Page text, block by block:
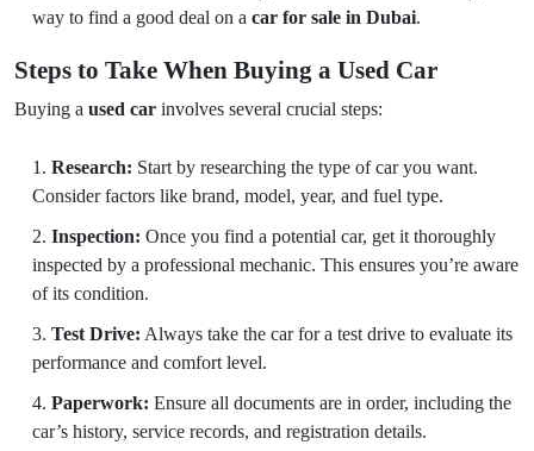
way to find a good deal on a car for sale in Dubai.
Steps to Take When Buying a Used Car
Buying a used car involves several crucial steps:
Research: Start by researching the type of car you want.
Consider factors like brand, model, year, and fuel type.
Inspection: Once you find a potential car, get it thoroughly
inspected by a professional mechanic. This ensures you’re aware
of its condition.
Test Drive: Always take the car for a test drive to evaluate its
performance and comfort level.
Paperwork: Ensure all documents are in order, including the
car’s history, service records, and registration details.